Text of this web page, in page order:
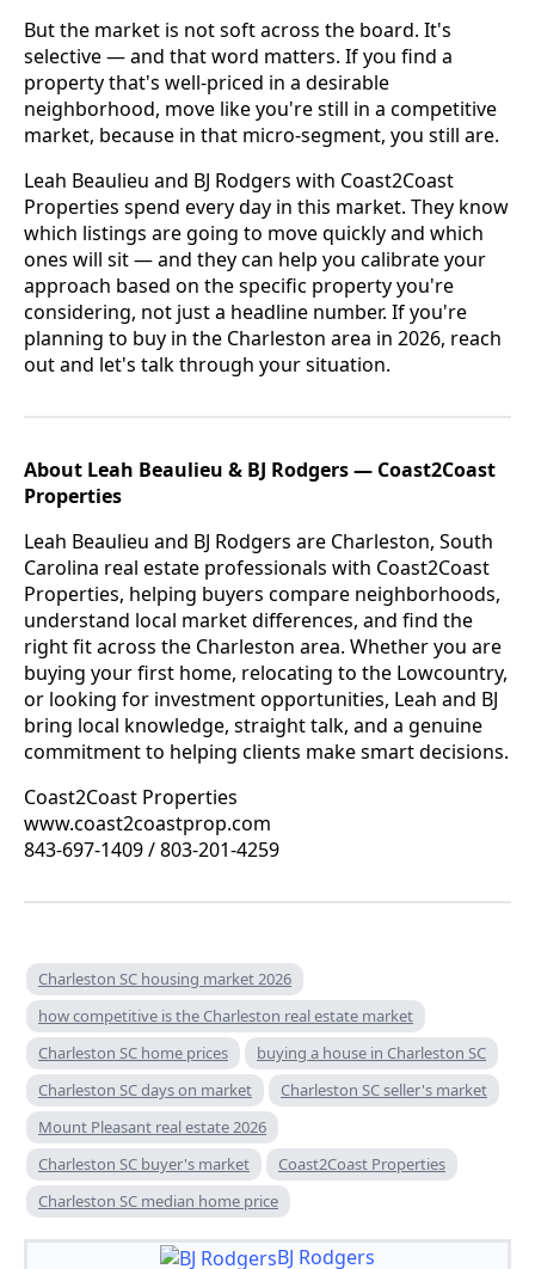
But the market is not soft across the board. It's
selective — and that word matters. If you find a
property that's well-priced in a desirable
neighborhood, move like you're still in a competitive
market, because in that micro-segment, you still are.
Leah Beaulieu and BJ Rodgers with Coast2Coast
Properties spend every day in this market. They know
which listings are going to move quickly and which
ones will sit — and they can help you calibrate your
approach based on the specific property you're
considering, not just a headline number. If you're
planning to buy in the Charleston area in 2026, reach
out and let's talk through your situation.
About Leah Beaulieu & BJ Rodgers — Coast2Coast
Properties
Leah Beaulieu and BJ Rodgers are Charleston, South
Carolina real estate professionals with Coast2Coast
Properties, helping buyers compare neighborhoods,
understand local market differences, and find the
right fit across the Charleston area. Whether you are
buying your first home, relocating to the Lowcountry,
or looking for investment opportunities, Leah and BJ
bring local knowledge, straight talk, and a genuine
commitment to helping clients make smart decisions.
Coast2Coast Properties
www.coast2coastprop.com
843-697-1409 / 803-201-4259
Charleston SC housing market 2026
how competitive is the Charleston real estate market
Charleston SC home prices
buying a house in Charleston SC
Charleston SC days on market
Charleston SC seller's market
Mount Pleasant real estate 2026
Charleston SC buyer's market
Coast2Coast Properties
Charleston SC median home price
BJ Rodgers